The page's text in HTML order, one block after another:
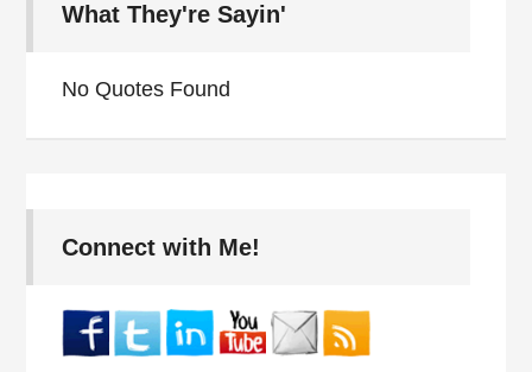
What They're Sayin'
No Quotes Found
Connect with Me!